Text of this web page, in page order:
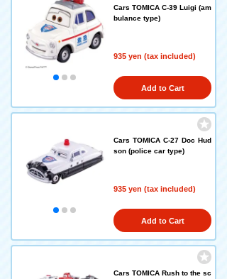
Cars TOMICA C-39 Luigi (am
bulance type)
935 yen (tax included)
Add to Cart
Cars TOMICA C-27 Doc Hud
son (police car type)
935 yen (tax included)
Add to Cart
Cars TOMICA Rush to the sc